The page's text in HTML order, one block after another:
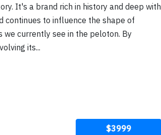
It's a brand rich in history and deep with
continues to influence the shape of
we currently see in the peloton. By
its...
$3999